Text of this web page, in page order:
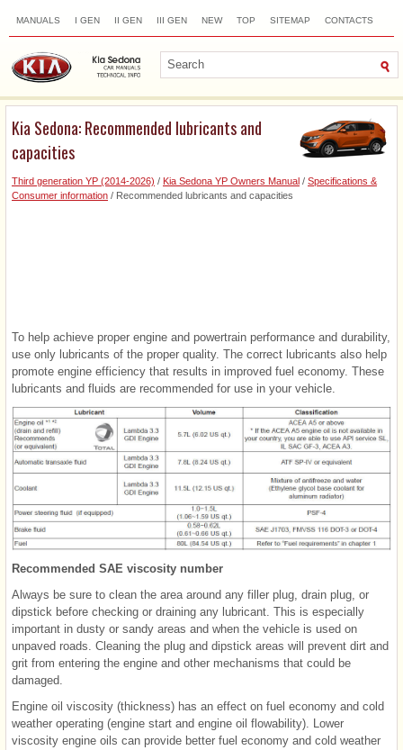
MANUALS I GEN II GEN III GEN NEW TOP SITEMAP CONTACTS
Kia Sedona: Recommended lubricants and
capacities
Third generation YP (2014-2026) / Kia Sedona YP Owners Manual / Specifications &
Consumer information / Recommended lubricants and capacities
To help achieve proper engine and powertrain performance and durability,
use only lubricants of the proper quality. The correct lubricants also help
promote engine efficiency that results in improved fuel economy. These
lubricants and fluids are recommended for use in your vehicle.
Recommended SAE viscosity number
Always be sure to clean the area around any filler plug, drain plug, or
dipstick before checking or draining any lubricant. This is especially
important in dusty or sandy areas and when the vehicle is used on
unpaved roads. Cleaning the plug and dipstick areas will prevent dirt and
grit from entering the engine and other mechanisms that could be
damaged.
Engine oil viscosity (thickness) has an effect on fuel economy and cold
weather operating (engine start and engine oil flowability). Lower
viscosity engine oils can provide better fuel economy and cold weather